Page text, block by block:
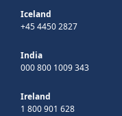
Iceland
+45 4450 2827
India
000 800 1009 343
Ireland
1 800 901 628